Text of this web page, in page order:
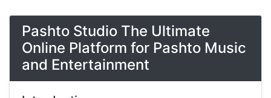
Pashto Studio The Ultimate
Online Platform for Pashto Music
and Entertainment